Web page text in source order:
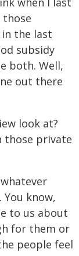
those
the last
subsidy
both. Well,
out there
look at?
those private
whatever
know,
to us about
for them or
people feel